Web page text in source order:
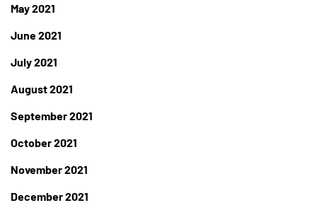
May 2021
June 2021
July 2021
August 2021
September 2021
October 2021
November 2021
December 2021